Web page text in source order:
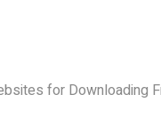
for Downloading